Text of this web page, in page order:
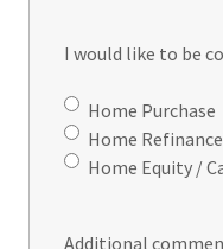
I would like to be
Home Purchase
Home Refinance
Home Equity /
Additional